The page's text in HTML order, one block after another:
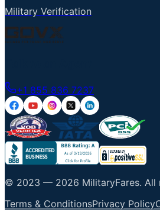
Military Verification
+1 855 836 7237
© 2023 — 2026 MilitaryFares. All
Terms & ConditionsPrivacy Policy